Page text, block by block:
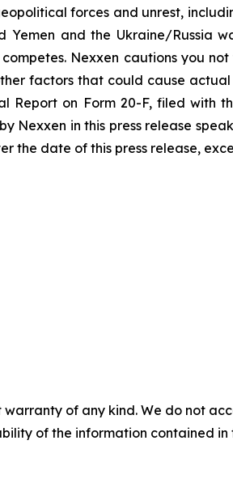
forces and unrest,
and the Ukraine/Russia
Nexxen cautions you
factors that could cause
Report on Form 20-F, filed with
Nexxen in this press release
date of this press release,
warranty of any kind. We do not
of the information contained